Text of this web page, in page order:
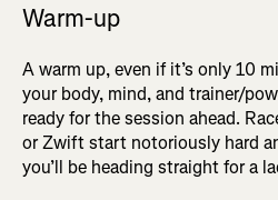
Warm-up
A warm up, even if it’s only 10
your body, mind, and trainer/
ready for the session ahead.
or Zwift start notoriously hard
you’ll be heading straight for a